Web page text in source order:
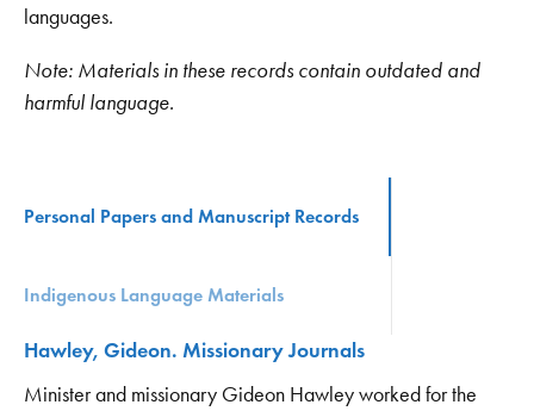
languages.
Note: Materials in these records contain outdated and
harmful language.
Personal Papers and Manuscript Records
Indigenous Language Materials
Hawley, Gideon. Missionary Journals
Minister and missionary Gideon Hawley worked for the